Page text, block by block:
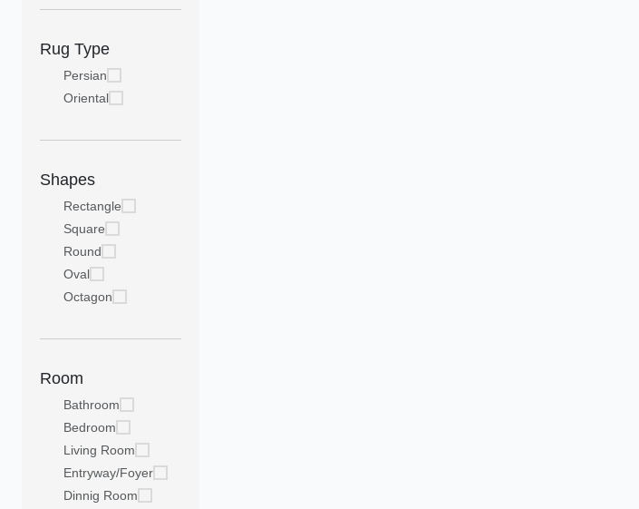
Rug Type
Persian
Oriental
Shapes
Rectangle
Square
Round
Oval
Octagon
Room
Bathroom
Bedroom
Living Room
Entryway/Foyer
Dinnig Room